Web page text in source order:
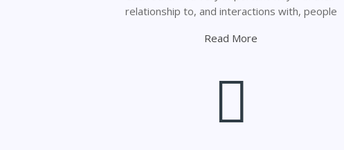
relationship to, and interactions with, people
Read More